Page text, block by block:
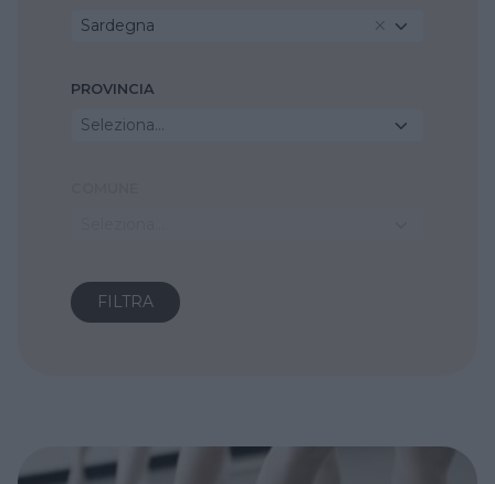
Sardegna
PROVINCIA
Seleziona...